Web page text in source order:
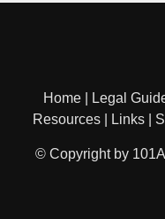
Home Legal
Resources
Links
© Copyright by